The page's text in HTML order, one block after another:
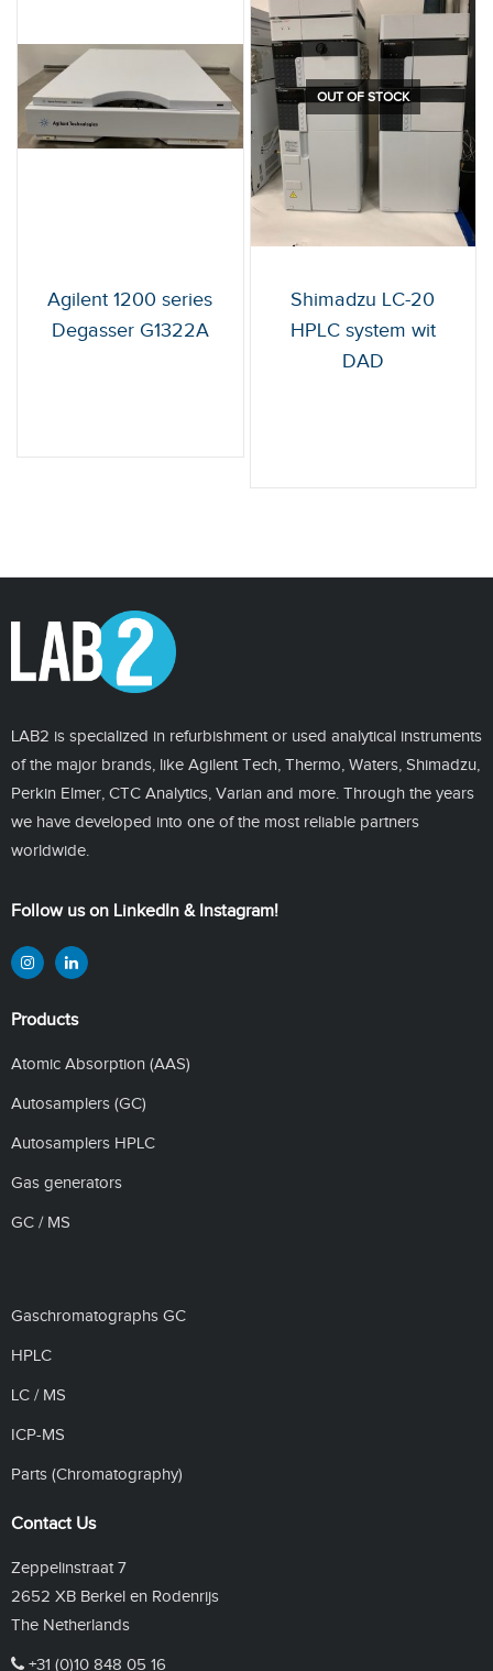
Agilent 1200 series
Degasser G1322A
OUT OF STOCK
Shimadzu LC-20
HPLC system wit
DAD
LAB2 is specialized in refurbishment or used analytical instruments
of the major brands, like Agilent Tech, Thermo, Waters, Shimadzu,
Perkin Elmer, CTC Analytics, Varian and more. Through the years
we have developed into one of the most reliable partners
worldwide.
Follow us on LinkedIn & Instagram!
Products
Atomic Absorption (AAS)
Autosamplers (GC)
Autosamplers HPLC
Gas generators
GC / MS
Gaschromatographs GC
HPLC
LC / MS
ICP-MS
Parts (Chromatography)
Contact Us
Zeppelinstraat 7
2652 XB Berkel en Rodenrijs
The Netherlands
+31 (0)10 848 05 16